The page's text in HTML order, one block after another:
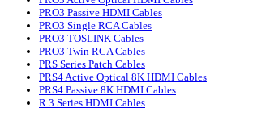
PRO3 Passive HDMI Cables
PRO3 Single RCA Cables
PRO3 TOSLINK Cables
PRO3 Twin RCA Cables
PRS Series Patch Cables
PRS4 Active Optical 8K HDMI Cables
PRS4 Passive 8K HDMI Cables
R.3 Series HDMI Cables